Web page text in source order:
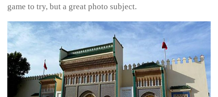
game to try, but a great photo subject.